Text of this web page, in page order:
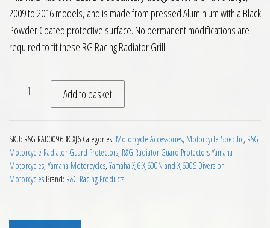
2009 to 2016 models, and is made from pressed Aluminium with a Black
Powder Coated protective surface. No permanent modifications are
required to fit these RG Racing Radiator Grill.
RG Radiator Guard Yamaha XJ6 09 to 16 quantity
Add to basket
SKU: R&G RAD0096BK XJ6 Categories: Motorcycle Accessories, Motorcycle Specific, R&G
Motorcycle Radiator Guard Protectors, R&G Radiator Guard Protectors Yamaha
Motorcycles, Yamaha Motorcycles, Yamaha XJ6 XJ600N and XJ600S Diversion
Motorcycles Brand: R&G Racing Products